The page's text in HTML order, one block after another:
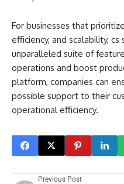
For businesses that
efficiency, and scalability,
unparalleled suite of
operations and boost
platform, companies can
possible support to their
operational efficiency.
Previous Post